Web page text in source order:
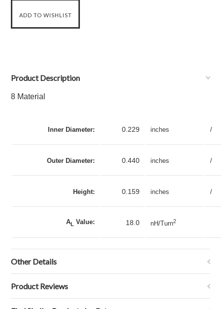
Product Description
8 Material
Inner Diameter: 0.229 inches /
Outer Diameter: 0.440 inches /
Height: 0.159 inches /
AL Value: 18.0 nH/Turn2
Other Details
Product Reviews